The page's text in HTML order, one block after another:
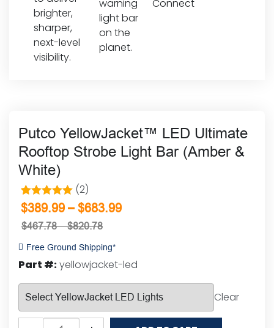
Putco YellowJacket™ LED Ultimate
Rooftop Strobe Light Bar (Amber &
White)
Rated 5.00
out of 5
2
customer
ratings
(2)
$389.99 – $683.99
$467.78–$820.78
Free Ground Shipping*
Part #:yellowjacket-led
Clear
Putco